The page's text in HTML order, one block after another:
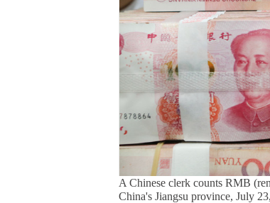
A Chinese clerk counts RMB
China's Jiangsu province, July